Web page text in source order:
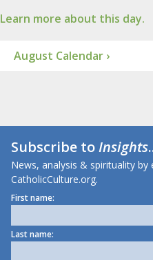
Learn more about this day.
August Calendar ›
Subscribe toInsights
News, analysis & spirituality
CatholicCulture.org.
First name:
Last name: